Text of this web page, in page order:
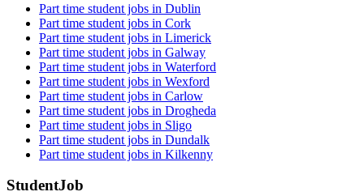
Part time student jobs in Dublin
Part time student jobs in Cork
Part time student jobs in Limerick
Part time student jobs in Galway
Part time student jobs in Waterford
Part time student jobs in Wexford
Part time student jobs in Carlow
Part time student jobs in Drogheda
Part time student jobs in Sligo
Part time student jobs in Dundalk
Part time student jobs in Kilkenny
StudentJob